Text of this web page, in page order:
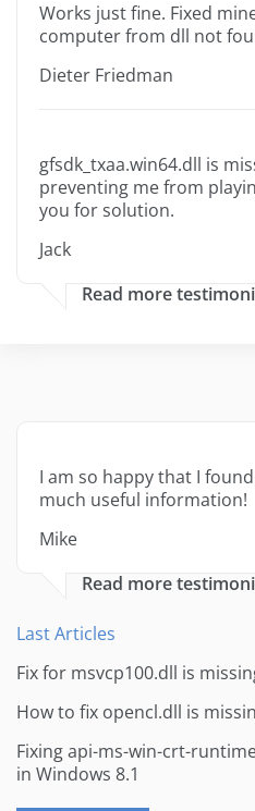
Works just fine. Fixed
computer from dll not
Dieter Friedman
gfsdk_txaa.win64.dll is
preventing me from
you for solution.
Jack
Read more
I am so happy that I
much useful information!
Mike
Read more
Last Articles
Fix for msvcp100.dll is
How to fix opencl.dll is
Fixing api-ms-win-crt-
in Windows 8.1